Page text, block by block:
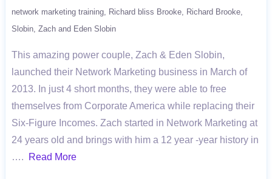
network marketing training
Richard bliss Brooke
Richard Brooke
Slobin Zach and Eden Slobin
This amazing power couple, Zach & Eden Slobin,
launched their Network Marketing business in March of
2013. In just 4 short months, they were able to free
themselves from Corporate America while replacing their
Six-Figure Incomes. Zach started in Network Marketing at
24 years old and brings with him a 12 year -year history in
….
Read More